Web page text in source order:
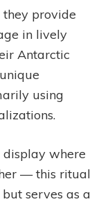
they provide
in lively
Antarctic
using
display where
— this ritual
serves as a